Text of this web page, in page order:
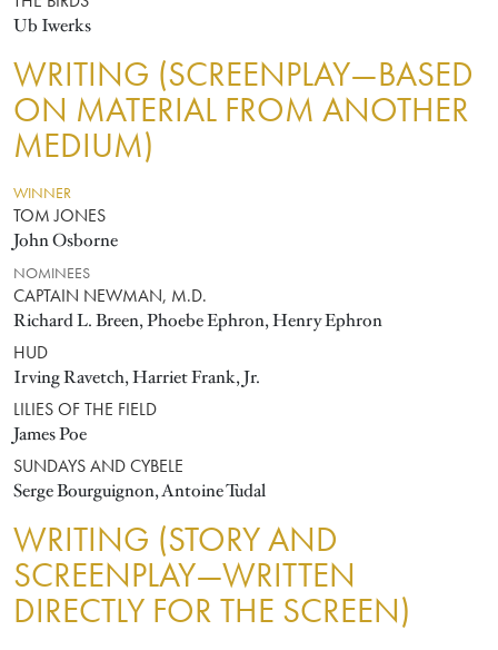
Ub Iwerks
WRITING (SCREENPLAY—BASED
ON MATERIAL FROM ANOTHER
MEDIUM)
WINNER
TOM JONES
John Osborne
NOMINEES
CAPTAIN NEWMAN, M.D.
Richard L. Breen, Phoebe Ephron, Henry Ephron
HUD
Irving Ravetch, Harriet Frank, Jr.
LILIES OF THE FIELD
James Poe
SUNDAYS AND CYBELE
Serge Bourguignon, Antoine Tudal
WRITING (STORY AND
SCREENPLAY—WRITTEN
DIRECTLY FOR THE SCREEN)